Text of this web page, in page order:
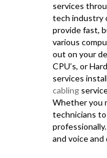
services
tech industry
provide fast,
various
out on your
CPU’s, or
services
cabling
Whether you
technicians
and voice